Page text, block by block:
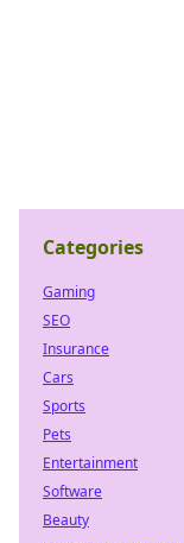
Categories
Gaming
SEO
Insurance
Cars
Sports
Pets
Entertainment
Software
Beauty